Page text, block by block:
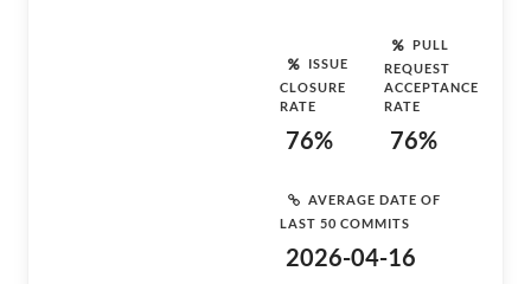
ISSUE
CLOSURE
RATE
76%
PULL
REQUEST
ACCEPTANCE
RATE
76%
AVERAGE DATE OF
LAST 50 COMMITS
2026-04-16